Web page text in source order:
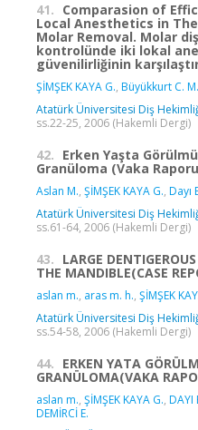
41. Comparasion of
Local Anesthetics in
Molar Removal. Molar
kontrolünde iki lokal
güvenilirliğinin
ŞİMŞEK KAYA G., Büyükkurt C. M.
Atatürk Üniversitesi Diş
ss.22-25, 2006 (Hakemli Dergi)
42. Erken Yaşta
Granüloma (Vaka
Aslan M., ŞİMŞEK KAYA G., Dayı
Atatürk Üniversitesi Diş
ss.61-64, 2006 (Hakemli Dergi)
43. LARGE
THE MANDIBLE(CASE
aslan m., aras m. h., ŞİMŞEK
Atatürk Üniversitesi Diş
ss.54-58, 2006 (Hakemli Dergi)
44. ERKEN YATA
GRANÜLOMA(VAKA
aslan m., ŞİMŞEK KAYA G., DAYI
DEMİRCİ E.